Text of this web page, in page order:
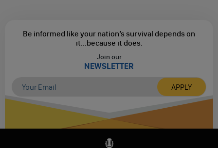
Be informed like your nation’s survival depends on
it... because it does.
Join our
NEWSLETTER